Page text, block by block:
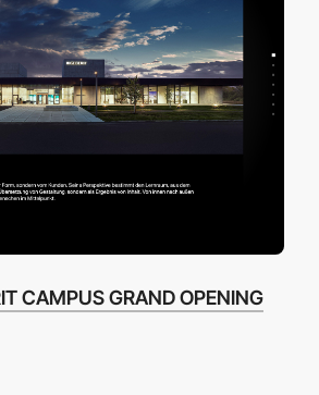
CAMPUS GRAND OPENING